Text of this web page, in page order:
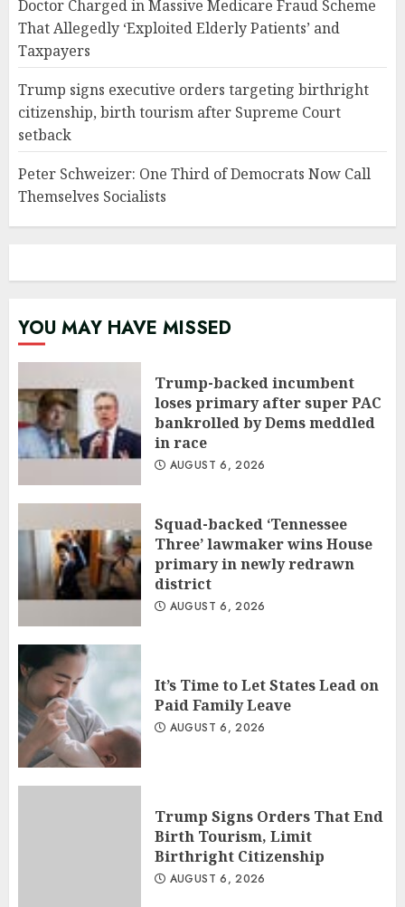
Doctor Charged in Massive Medicare Fraud Scheme
That Allegedly ‘Exploited Elderly Patients’ and
Taxpayers
Trump signs executive orders targeting birthright
citizenship, birth tourism after Supreme Court
setback
Peter Schweizer: One Third of Democrats Now Call
Themselves Socialists
YOU MAY HAVE MISSED
Trump-backed incumbent
loses primary after super PAC
bankrolled by Dems meddled
in race
AUGUST 6, 2026
Squad-backed ‘Tennessee
Three’ lawmaker wins House
primary in newly redrawn
district
AUGUST 6, 2026
It’s Time to Let States Lead on
Paid Family Leave
AUGUST 6, 2026
Trump Signs Orders That End
Birth Tourism, Limit
Birthright Citizenship
AUGUST 6, 2026